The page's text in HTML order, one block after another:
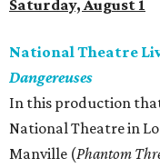
Saturday, August 1
National Theatre
Dangereuses
In this production
National Theatre in
Manville (Phantom